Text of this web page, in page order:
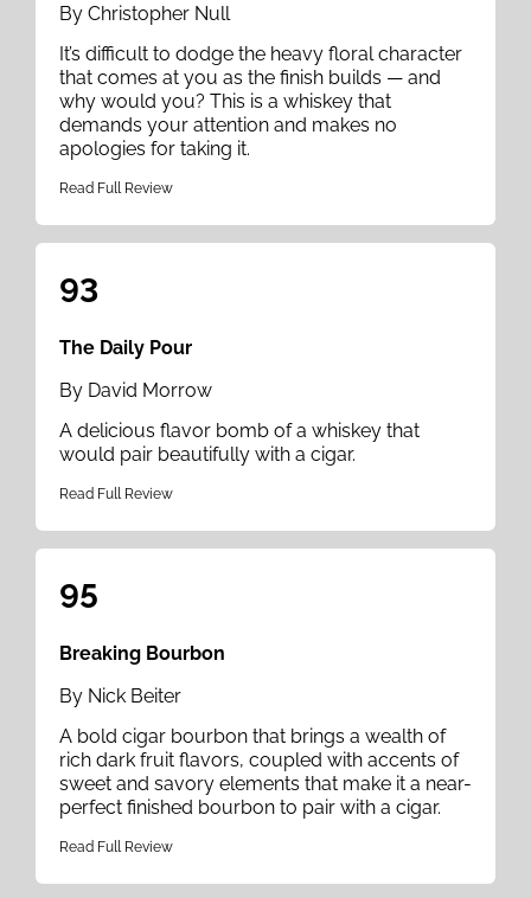
By Christopher Null
It’s difficult to dodge the heavy floral character
that comes at you as the finish builds — and
why would you? This is a whiskey that
demands your attention and makes no
apologies for taking it.
Read Full Review
93
The Daily Pour
By David Morrow
A delicious flavor bomb of a whiskey that
would pair beautifully with a cigar.
Read Full Review
95
Breaking Bourbon
By Nick Beiter
A bold cigar bourbon that brings a wealth of
rich dark fruit flavors, coupled with accents of
sweet and savory elements that make it a near-
perfect finished bourbon to pair with a cigar.
Read Full Review